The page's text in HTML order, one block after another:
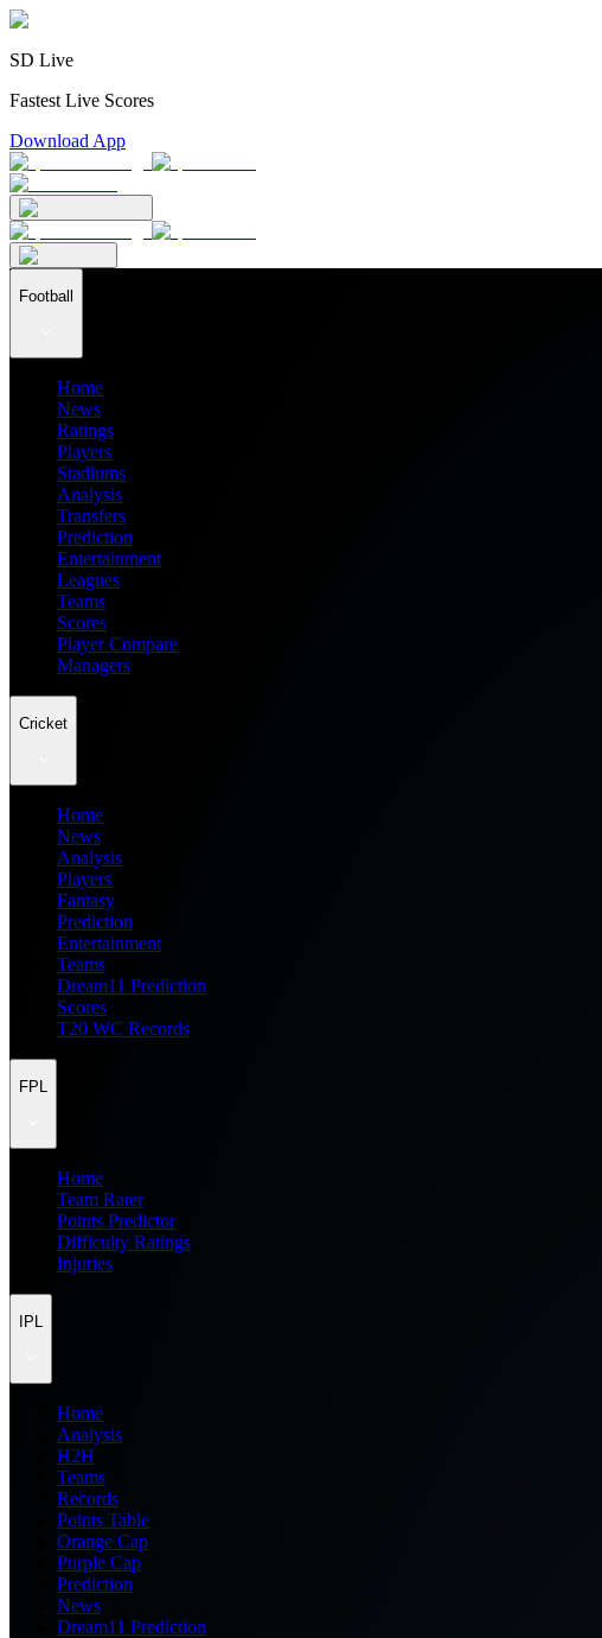
SD Live
Fastest Live Scores
Download App
Football
Home
News
Ratings
Players
Stadiums
Analysis
Transfers
Prediction
Entertainment
Leagues
Teams
Scores
Player Compare
Managers
Cricket
Home
News
Analysis
Players
Fantasy
Prediction
Entertainment
Teams
Dream11 Prediction
Scores
T20 WC Records
FPL
Home
Team Rater
Points Predictor
Difficulty Ratings
Injuries
IPL
Home
Analysis
H2H
Teams
Records
Points Table
Orange Cap
Purple Cap
Prediction
News
Dream11 Prediction